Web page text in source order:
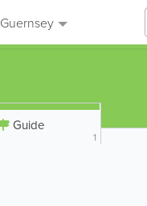
Guernsey
Guide
1